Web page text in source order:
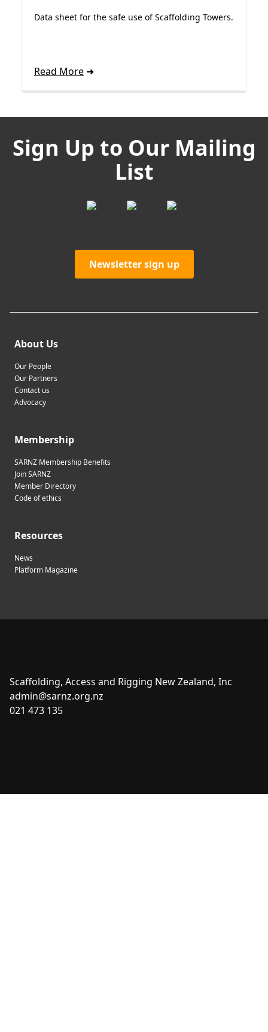
Data sheet for the safe use of Scaffolding Towers.
Read More
Sign Up to Our Mailing
List
Newsletter sign up
About Us
Our People
Our Partners
Contact us
Advocacy
Membership
SARNZ Membership Benefits
Join SARNZ
Member Directory
Code of ethics
Resources
News
Platform Magazine
Scaffolding, Access and Rigging New Zealand, Inc
admin@sarnz.org.nz
021 473 135